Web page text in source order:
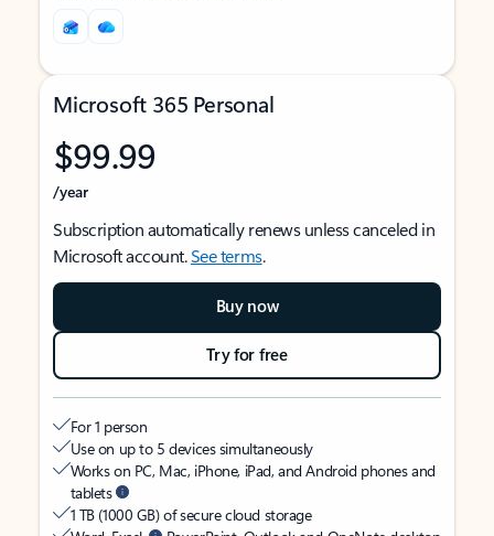
Microsoft 365 Personal
$99.99
/year
Subscription automatically renews unless canceled in
Microsoft account.See terms.
Buy now
Try for free
For 1 person
Use on up to 5 devices simultaneously
Works on PC, Mac, iPhone, iPad, and Android phones and
tablets
1 TB (1000 GB) of secure cloud storage